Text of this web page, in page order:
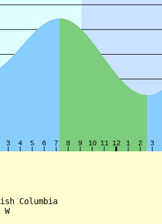
Columbia